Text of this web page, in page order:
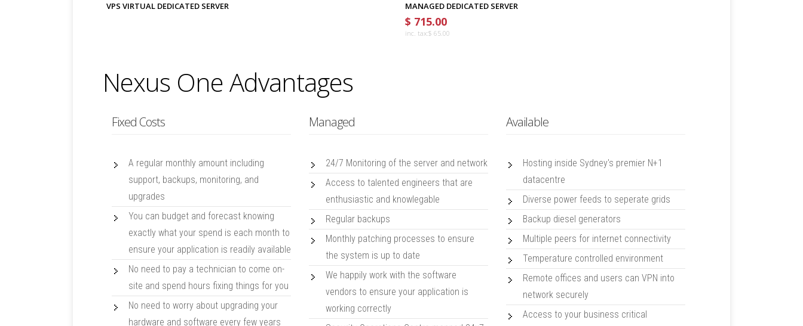
VPS VIRTUAL DEDICATED SERVER MANAGED DEDICATED SERVER
$ 715.00
inc. tax:$ 65.00
Nexus One Advantages
Fixed Costs
A regular monthly amount including
support, backups, monitoring, and
upgrades
You can budget and forecast knowing
exactly what your spend is each month to
ensure your application is readily available
No need to pay a technician to come on-
site and spend hours fixing things for you
No need to worry about upgrading your
hardware and software every few years
Managed
24/7 Monitoring of the server and network
Access to talented engineers that are
enthusiastic and knowlegable
Regular backups
Monthly patching processes to ensure
the system is up to date
We happily work with the software
vendors to ensure your application is
working correctly
Available
Hosting inside Sydney's premier N+1
datacentre
Diverse power feeds to seperate grids
Backup diesel generators
Multiple peers for internet connectivity
Temperature controlled environment
Remote offices and users can VPN into
network securely
Access to your business critical